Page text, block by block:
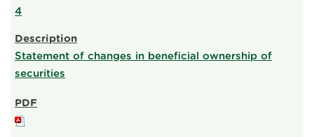
4
Statement of changes in beneficial ownership of
securities